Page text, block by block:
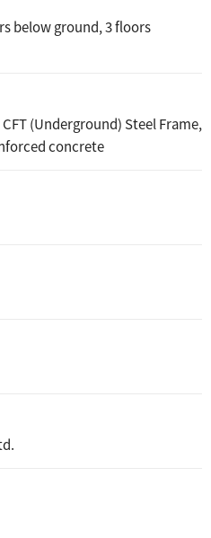
below ground, 3 floors
(Underground) Steel Frame,
concrete